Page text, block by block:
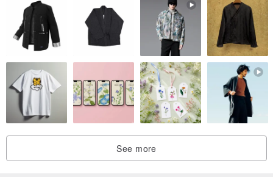
See more